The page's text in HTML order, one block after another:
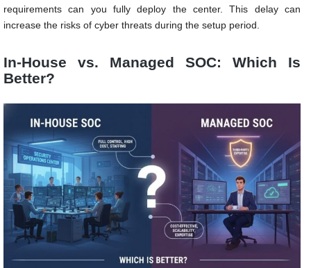
requirements can you fully deploy the center. This delay can
increase the risks of cyber threats during the setup period.
In-House vs. Managed SOC: Which Is
Better?